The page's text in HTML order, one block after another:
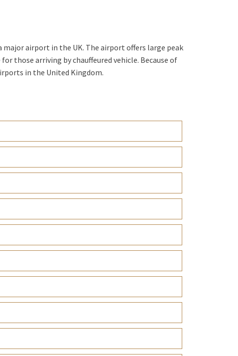
airport in the UK. The airport offers large peak
those arriving by chauffeured vehicle. Because of
in the United Kingdom.